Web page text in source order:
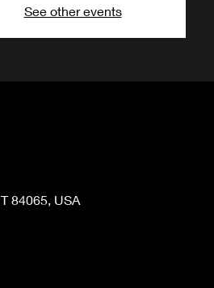
See other events
84065, USA